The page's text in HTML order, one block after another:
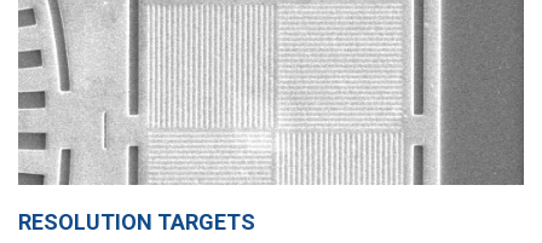
RESOLUTION TARGETS